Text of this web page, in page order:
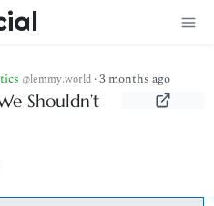
@lemmy.world ·3 months ago
Shouldn’t